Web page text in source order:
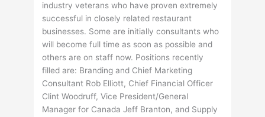
industry veterans who have proven extremely
successful in closely related restaurant
businesses. Some are initially consultants who
will become full time as soon as possible and
others are on staff now. Positions recently
filled are: Branding and Chief Marketing
Consultant Rob Elliott, Chief Financial Officer
Clint Woodruff, Vice President/General
Manager for Canada Jeff Branton, and Supply